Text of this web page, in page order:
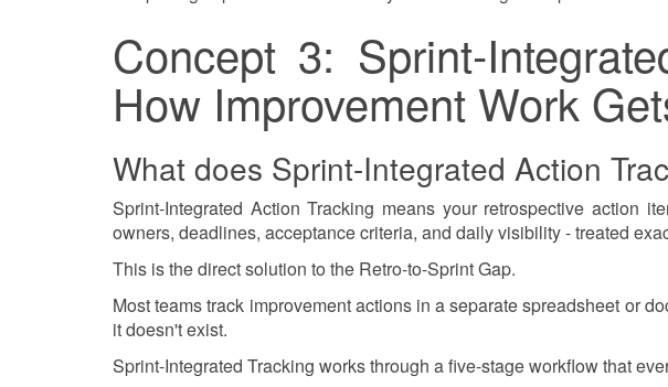
Concept 3: Sprint-
How Improvement Work
What does Sprint-Integrated Action
Sprint-Integrated Action Tracking means your retrospective action
owners, deadlines, acceptance criteria, and daily visibility - treated
This is the direct solution to the Retro-to-Sprint Gap.
Most teams track improvement actions in a separate spreadsheet or
it doesn't exist.
Sprint-Integrated Tracking works through a five-stage workflow that